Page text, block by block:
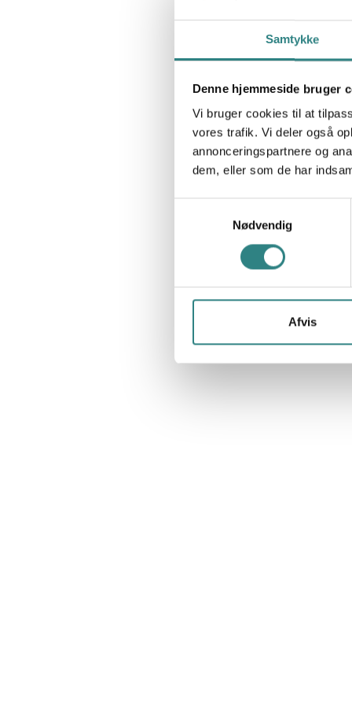
Samtykke
Denne hjemmeside bruger
Vi bruger cookies til at
vores trafik. Vi deler også
annonceringspartnere og
dem, eller som de har
Nødvendig
Afvis